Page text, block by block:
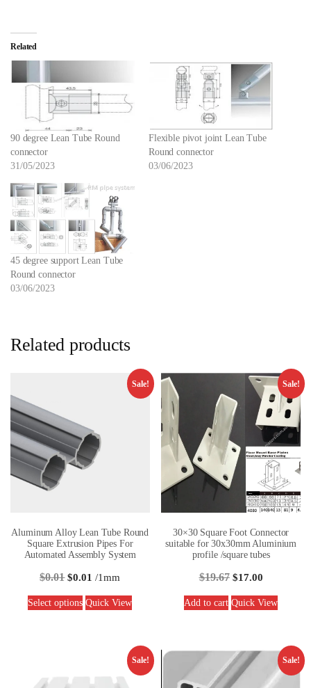
Related
90 degree Lean Tube Round
connector
31/05/2023
Flexible pivot joint Lean Tube
Round connector
03/06/2023
45 degree support Lean Tube
Round connector
03/06/2023
Related products
Sale!
Aluminum Alloy Lean Tube Round
Square Extrusion Pipes For
Automated Assembly System
$0.01 $0.01 /1mm
Select options Quick View
Sale!
30×30 Square Foot Connector
suitable for 30x30mm Aluminium
profile /square tubes
$19.67 $17.00
Add to cart Quick View
Sale! Sale!